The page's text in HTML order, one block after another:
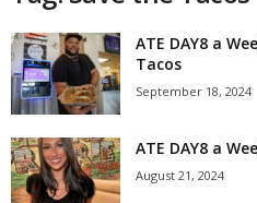
ATE DAY8 a
Tacos
September 18, 2024
ATE DAY8 a
August 21, 2024